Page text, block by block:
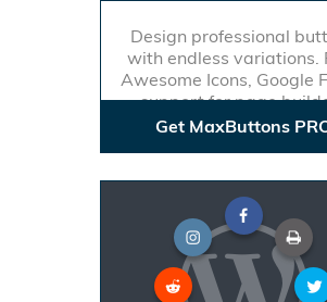
Design professional
with endless variations.
Awesome Icons, Google
support for page
Get MaxButtons